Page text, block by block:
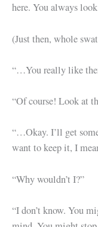
here. You always
(Just then, whole
“…You really like
“Of course! Look at
“…Okay. I’ll get
want to keep it, I
“Why wouldn’t I?”
“I don’t know. You